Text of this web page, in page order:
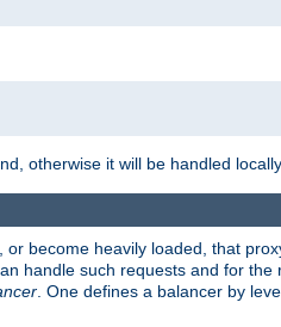
otherwise it will be handled locally.
become heavily loaded, that
handle such requests and for
. One defines a balancer by